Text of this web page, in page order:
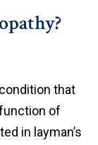
that
of
in layman’s